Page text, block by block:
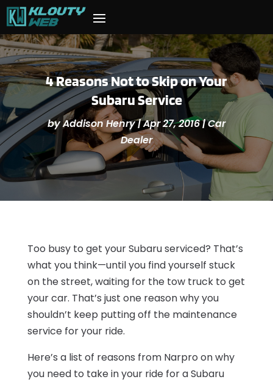
4 Reasons Not to Skip on Your
Subaru Service
byAddison Henry|Apr 27, 2016|Car
Dealer
Too busy to get your Subaru serviced? That’s
what you think—until you find yourself stuck
on the street, waiting for the tow truck to get
your car. That’s just one reason why you
shouldn’t keep putting off the maintenance
service for your ride.
Here’s a list of reasons from Narpro on why
you need to take in your ride for a Subaru